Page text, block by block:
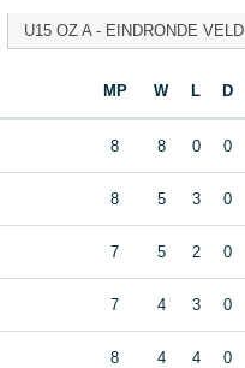
U15 OZ A - EINDRONDE VELD
MP W L D
8 8 0 0
8 5 3 0
7 5 2 0
7 4 3 0
8 4 4 0